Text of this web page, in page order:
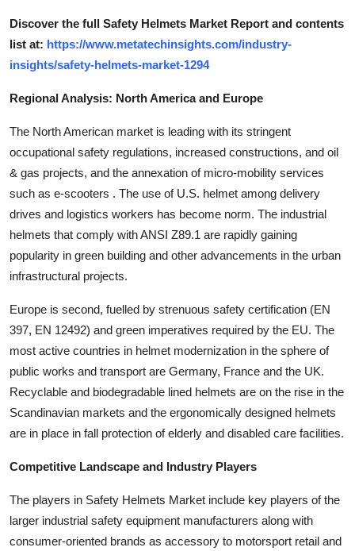
Discover the full Safety Helmets Market Report and contents
list at: https://www.metatechinsights.com/industry-
insights/safety-helmets-market-1294
Regional Analysis: North America and Europe
The North American market is leading with its stringent
occupational safety regulations, increased constructions, and oil
& gas projects, and the annexation of micro-mobility services
such as e-scooters . The use of U.S. helmet among delivery
drives and logistics workers has become norm. The industrial
helmets that comply with ANSI Z89.1 are rapidly gaining
popularity in green building and other advancements in the urban
infrastructural projects.
Europe is second, fuelled by strenuous safety certification (EN
397, EN 12492) and green imperatives required by the EU. The
most active countries in helmet modernization in the sphere of
public works and transport are Germany, France and the UK.
Recyclable and biodegradable lined helmets are on the rise in the
Scandinavian markets and the ergonomically designed helmets
are in place in fall protection of elderly and disabled care facilities.
Competitive Landscape and Industry Players
The players in Safety Helmets Market include key players of the
larger industrial safety equipment manufacturers along with
consumer-oriented brands as accessory to motorsport retail and